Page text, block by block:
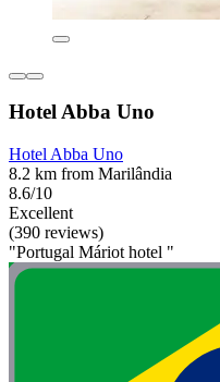
Hotel Abba Uno
Hotel Abba Uno
8.2 km from Marilândia
8.6/10
Excellent
(390 reviews)
"Portugal Máriot hotel "